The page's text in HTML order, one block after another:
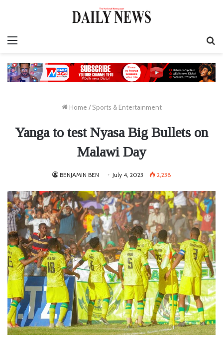
Home / Sports & Entertainment
Yanga to test Nyasa Big Bullets on
Malawi Day
BENJAMIN BEN July 4, 2023 2,238